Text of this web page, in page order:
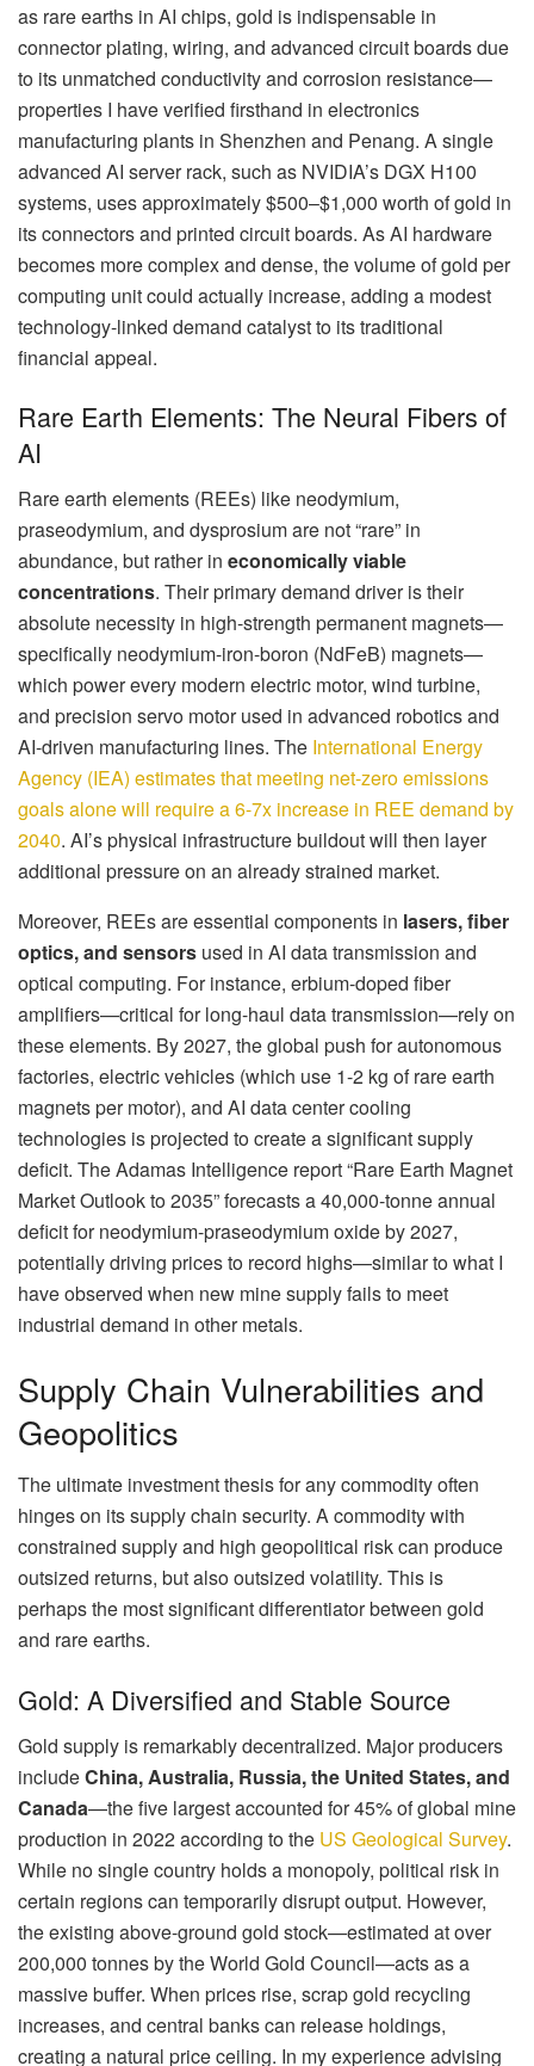
as rare earths in AI chips, gold is indispensable in
connector plating, wiring, and advanced circuit boards due
to its unmatched conductivity and corrosion resistance—
properties I have verified firsthand in electronics
manufacturing plants in Shenzhen and Penang. A single
advanced AI server rack, such as NVIDIA’s DGX H100
systems, uses approximately $500–$1,000 worth of gold in
its connectors and printed circuit boards. As AI hardware
becomes more complex and dense, the volume of gold per
computing unit could actually increase, adding a modest
technology-linked demand catalyst to its traditional
financial appeal.
Rare Earth Elements: The Neural Fibers of
AI
Rare earth elements (REEs) like neodymium,
praseodymium, and dysprosium are not “rare” in
abundance, but rather in economically viable
concentrations. Their primary demand driver is their
absolute necessity in high-strength permanent magnets—
specifically neodymium-iron-boron (NdFeB) magnets—
which power every modern electric motor, wind turbine,
and precision servo motor used in advanced robotics and
AI-driven manufacturing lines. The International Energy
Agency (IEA) estimates that meeting net-zero emissions
goals alone will require a 6-7x increase in REE demand by
2040. AI’s physical infrastructure buildout will then layer
additional pressure on an already strained market.
Moreover, REEs are essential components in lasers, fiber
optics, and sensors used in AI data transmission and
optical computing. For instance, erbium-doped fiber
amplifiers—critical for long-haul data transmission—rely on
these elements. By 2027, the global push for autonomous
factories, electric vehicles (which use 1-2 kg of rare earth
magnets per motor), and AI data center cooling
technologies is projected to create a significant supply
deficit. The Adamas Intelligence report “Rare Earth Magnet
Market Outlook to 2035” forecasts a 40,000-tonne annual
deficit for neodymium-praseodymium oxide by 2027,
potentially driving prices to record highs—similar to what I
have observed when new mine supply fails to meet
industrial demand in other metals.
Supply Chain Vulnerabilities and
Geopolitics
The ultimate investment thesis for any commodity often
hinges on its supply chain security. A commodity with
constrained supply and high geopolitical risk can produce
outsized returns, but also outsized volatility. This is
perhaps the most significant differentiator between gold
and rare earths.
Gold: A Diversified and Stable Source
Gold supply is remarkably decentralized. Major producers
includeChina, Australia, Russia, the United States, and
Canada—the five largest accounted for 45% of global mine
production in 2022 according to the US Geological Survey.
While no single country holds a monopoly, political risk in
certain regions can temporarily disrupt output. However,
the existing above-ground gold stock—estimated at over
200,000 tonnes by the World Gold Council—acts as a
massive buffer. When prices rise, scrap gold recycling
increases, and central banks can release holdings,
creating a natural price ceiling. In my experience advising